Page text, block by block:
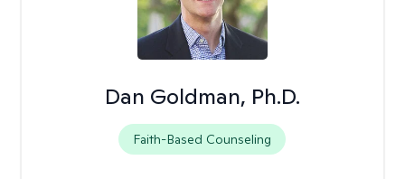
Dan Goldman, Ph.D.
Faith-Based Counseling